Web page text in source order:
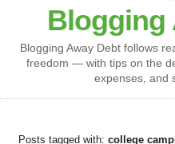
Blogging
Blogging Away Debt follows
freedom — with tips on the
expenses, and
Posts tagged with: college